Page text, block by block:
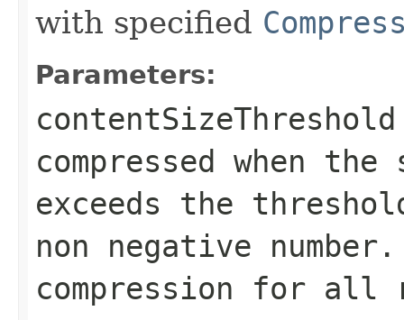
with specified
Parameters:
contentSizeThreshold
compressed when
exceeds the
non negative
compression for all